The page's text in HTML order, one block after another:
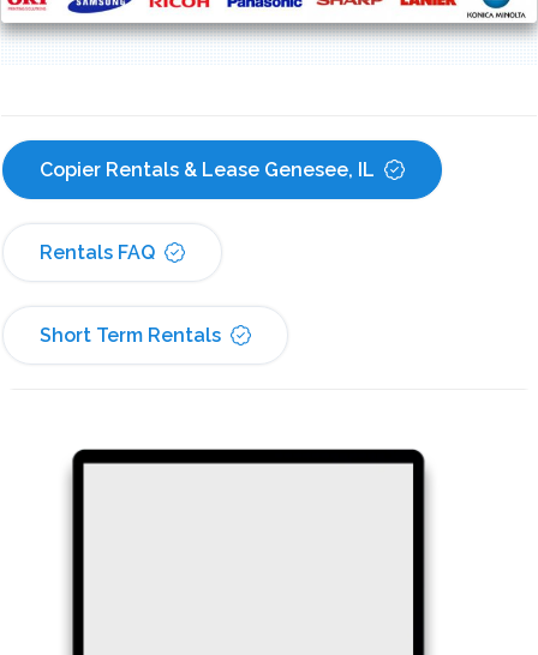
Copier Rentals & Lease Genesee, IL
Rentals FAQ
Short Term Rentals